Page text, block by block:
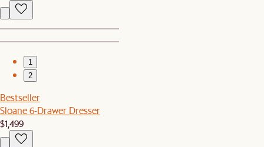
1
2
Bestseller
Sloane 6-Drawer Dresser
$1,499